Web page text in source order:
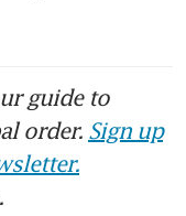
guide to
order. Sign up